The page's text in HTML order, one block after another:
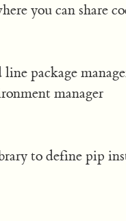
you can share
line package
manager
to define pip